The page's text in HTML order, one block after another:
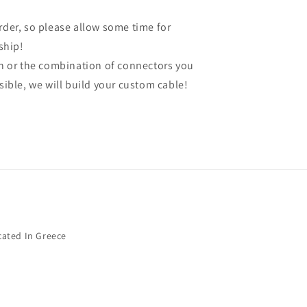
so please allow some time for
or the combination of connectors you
we will build your custom cable!
In Greece